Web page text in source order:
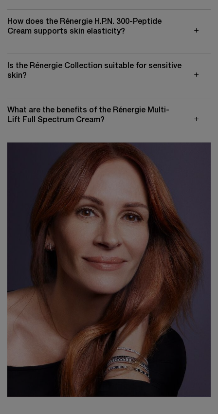
How does the Rénergie H.P.N. 300-Peptide
Cream supports skin elasticity?
Is the Rénergie Collection suitable for sensitive
skin?
What are the benefits of the Rénergie Multi-
Lift Full Spectrum Cream?